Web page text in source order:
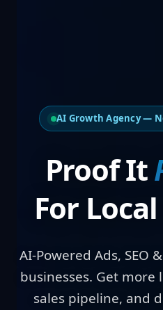
AI Growth Agency —
Proof
For Local
AI-Powered Ads, SEO
businesses. Get
sales pipeline, and